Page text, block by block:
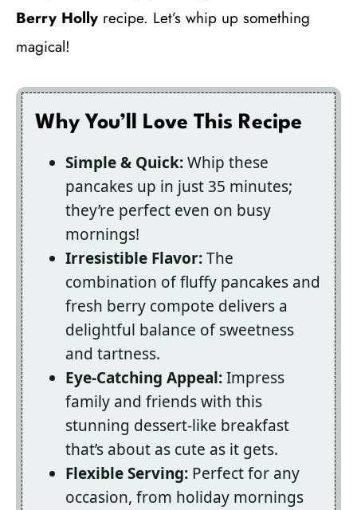
Berry Holly recipe. Let’s whip up something
magical!
Why You’ll Love This Recipe
Simple & Quick:Whip these
pancakes up in just 35 minutes;
they’re perfect even on busy
mornings!
Irresistible Flavor:The
combination of fluffy pancakes and
fresh berry compote delivers a
delightful balance of sweetness
and tartness.
Eye-Catching Appeal:Impress
family and friends with this
stunning dessert-like breakfast
that’s about as cute as it gets.
Flexible Serving: Perfect for any
occasion, from holiday mornings